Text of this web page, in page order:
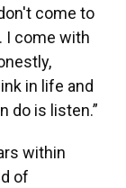
come to
I come with
in life and
do is listen.”
within
of